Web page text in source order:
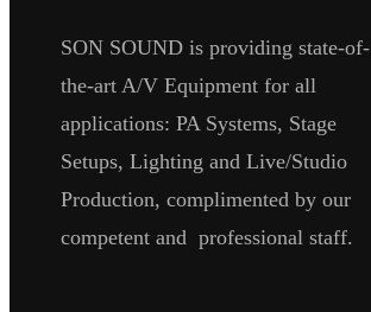
SON SOUND is providing state-of-
the-art A/V Equipment for all
applications: PA Systems, Stage
Setups, Lighting and Live/Studio
Production, complimented by our
competent and professional staff.